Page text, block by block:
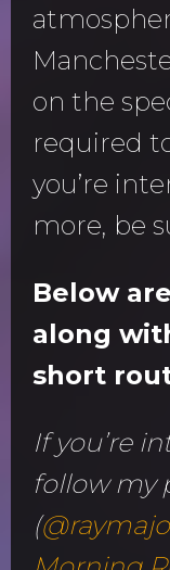
on the
required
you’re
more, be
Below
along
short
If you’re
follow my
(